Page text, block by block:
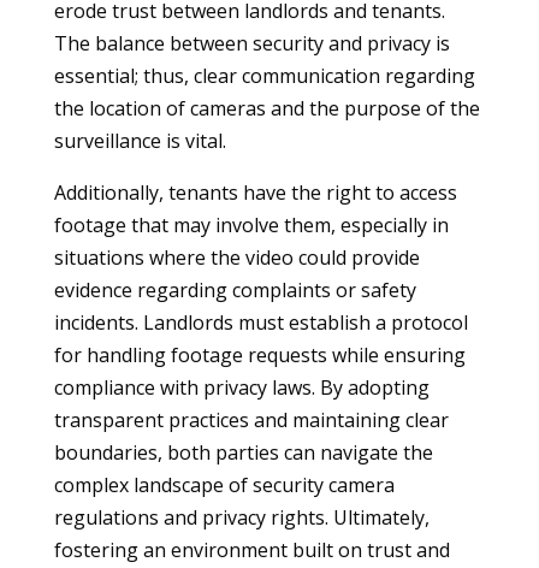
erode trust between landlords and tenants.
The balance between security and privacy is
essential; thus, clear communication regarding
the location of cameras and the purpose of the
surveillance is vital.
Additionally, tenants have the right to access
footage that may involve them, especially in
situations where the video could provide
evidence regarding complaints or safety
incidents. Landlords must establish a protocol
for handling footage requests while ensuring
compliance with privacy laws. By adopting
transparent practices and maintaining clear
boundaries, both parties can navigate the
complex landscape of security camera
regulations and privacy rights. Ultimately,
fostering an environment built on trust and